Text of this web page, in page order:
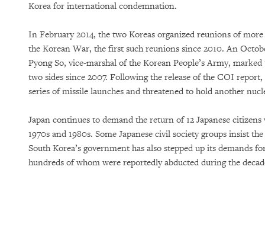
Korea for international condemnation.
In February 2014, the two Koreas organized reunions of
the Korean War, the first such reunions since 2010. An
Pyong So, vice-marshal of the Korean People’s Army,
two sides since 2007. Following the release of the COI
series of missile launches and threatened to hold another
Japan continues to demand the return of 12 Japanese
1970s and 1980s. Some Japanese civil society groups insist
South Korea’s government has also stepped up its demands
hundreds of whom were reportedly abducted during the